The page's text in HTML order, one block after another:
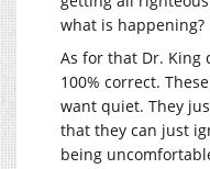
what is happening?
As for that Dr. King
100% correct.
want quiet. They
that they can just
being